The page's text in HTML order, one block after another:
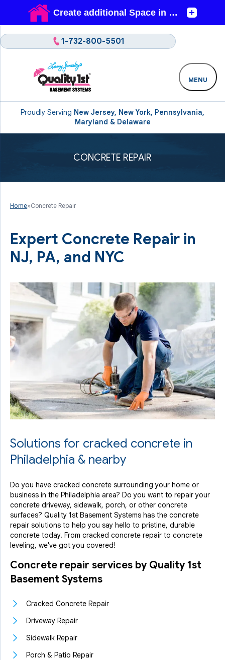
Proudly Serving New Jersey, New York, Pennsylvania,
Maryland & Delaware
1-732-800-5501
MENU
CONCRETE REPAIR
Home»Concrete Repair
Expert Concrete Repair in
NJ, PA, and NYC
Solutions for cracked concrete in
Philadelphia & nearby
Do you have cracked concrete surrounding your home or
business in the Philadelphia area? Do you want to repair your
concrete driveway, sidewalk, porch, or other concrete
surfaces? Quality 1st Basement Systems has the concrete
repair solutions to help you say hello to pristine, durable
concrete today. From cracked concrete repair to concrete
leveling, we've got you covered!
Concrete repair services by Quality 1st
Basement Systems
Cracked Concrete Repair
Driveway Repair
Sidewalk Repair
Porch & Patio Repair